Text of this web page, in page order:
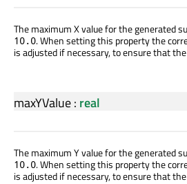
The maximum X value for the generated
10.0. When setting this property the
is adjusted if necessary, to ensure that
maxYValue: real
The maximum Y value for the generated
10.0. When setting this property the
is adjusted if necessary, to ensure that